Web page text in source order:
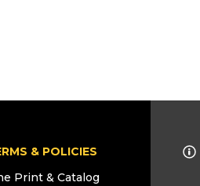
& POLICIES
Print & Catalog